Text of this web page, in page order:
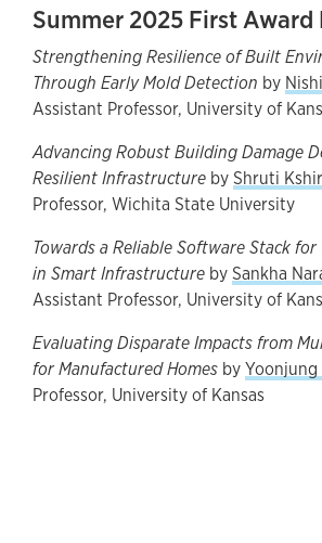
Summer 2025 First Award
Strengthening Resilience of Built
Through Early Mold Detection by
Assistant Professor, University of
Advancing Robust Building Damage
Resilient Infrastructure byShruti
Professor, Wichita State University
Towards a Reliable Software Stack
in Smart Infrastructure bySankha
Assistant Professor, University of
Evaluating Disparate Impacts from
for Manufactured Homes byYoonjung
Professor, University of Kansas